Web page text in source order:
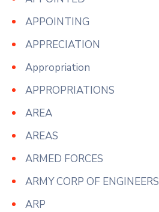
APPOINTING
APPRECIATION
Appropriation
APPROPRIATIONS
AREA
AREAS
ARMED FORCES
ARMY CORP OF ENGINEERS
ARP